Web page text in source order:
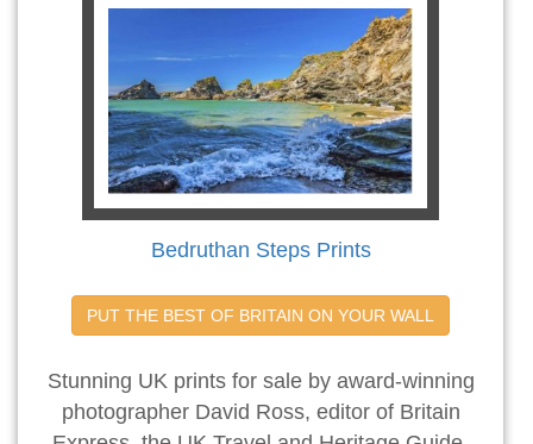
Bedruthan Steps Prints
PUT THE BEST OF BRITAIN ON YOUR WALL
Stunning UK prints for sale by award-winning
photographer David Ross, editor of Britain